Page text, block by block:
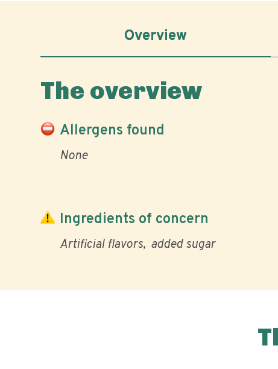
Overview
The overview
Allergens found
None
Ingredients of concern
Artificial flavors added sugar